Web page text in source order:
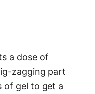
a dose of
zagging part
of gel to get a